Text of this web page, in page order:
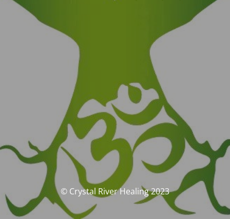
© Crystal River Healing 2023